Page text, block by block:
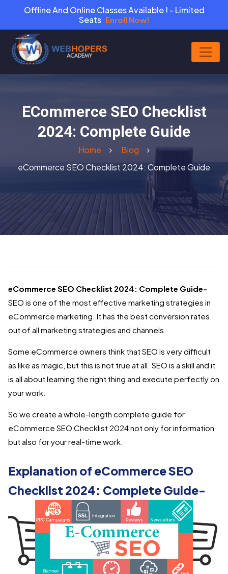
Offline And Online Classes Available ! - Limited
Seats Enroll Now!
ECommerce SEO Checklist
2024: Complete Guide
Home
Blog
eCommerce SEO Checklist 2024: Complete Guide
eCommerce SEO Checklist 2024: Complete Guide-
SEO is one of the most effective marketing strategies in
eCommerce marketing. It has the best conversion rates
out of all marketing strategies and channels.
Some eCommerce owners think that SEO is very difficult
as like as magic, but this is not true at all. SEO is a skill and it
is all about learning the right thing and execute perfectly on
your work.
So we create a whole-length complete guide for
eCommerce SEO Checklist 2024 not only for information
but also for your real-time work.
Explanation of eCommerce SEO
Checklist 2024: Complete Guide-